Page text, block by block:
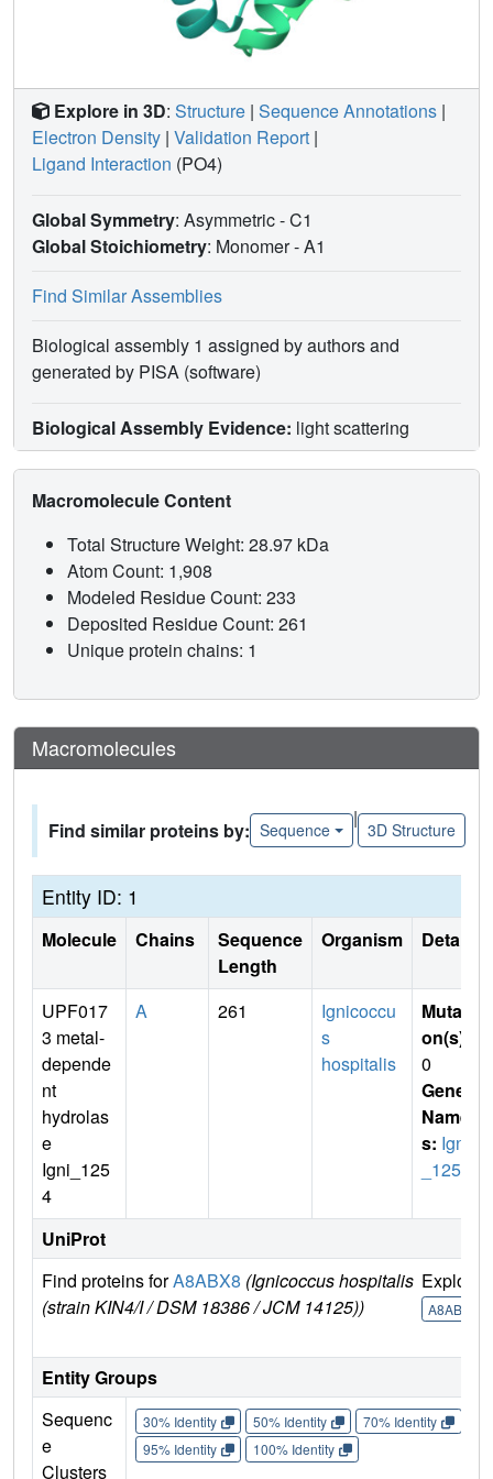
Explore in 3D: Structure | Sequence Annotations |
Electron Density | Validation Report |
Ligand Interaction (PO4)
Global Symmetry: Asymmetric - C1
Global Stoichiometry: Monomer -A1
Find Similar Assemblies
Biological assembly 1 assigned by authors and
generated by PISA (software)
Biological Assembly Evidence: light scattering
Macromolecule Content
Total Structure Weight: 28.97 kDa
Atom Count: 1,908
Modeled Residue Count: 233
Deposited Residue Count: 261
Unique protein chains: 1
Macromolecules
Find similar proteins by: Sequence
|
3D Structure
Entity ID: 1
Molecule Chains
Sequence
Length
Organism Details
UPF017
3 metal-
depende
nt
hydrolas
e
Igni_125
4
A 261
Ignicoccu
s
hospitalis
Mutati
on(s)
0
Gene
Name
s: Igni
_1254
UniProt
Find proteins forA8ABX8 (Ignicoccus hospitalis
(strain KIN4/I / DSM 18386 / JCM 14125))
Explore
A8ABX8
Entity Groups
Sequenc
e
Clusters
30% Identity 50% Identity 70% Identity
95% Identity
100% Identity